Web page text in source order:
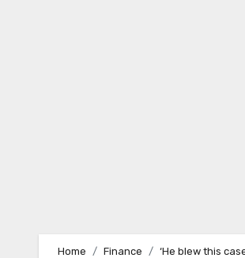
Home Finance ‘He blew this